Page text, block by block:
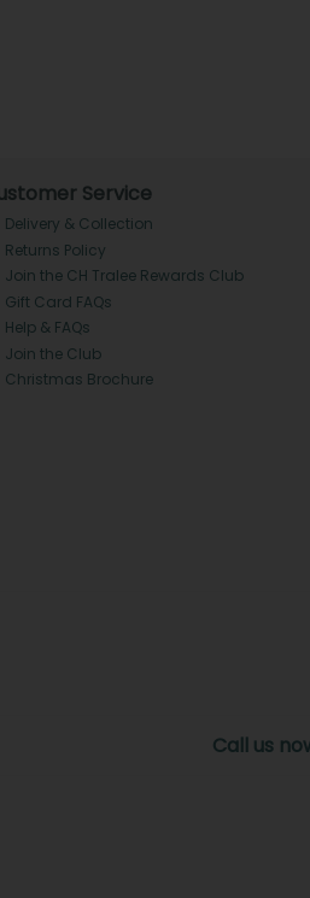
Service
Delivery & Collection
Returns Policy
Join the CH Tralee Rewards Club
Gift Card FAQs
Help & FAQs
Join the Club
Christmas Brochure
Call us